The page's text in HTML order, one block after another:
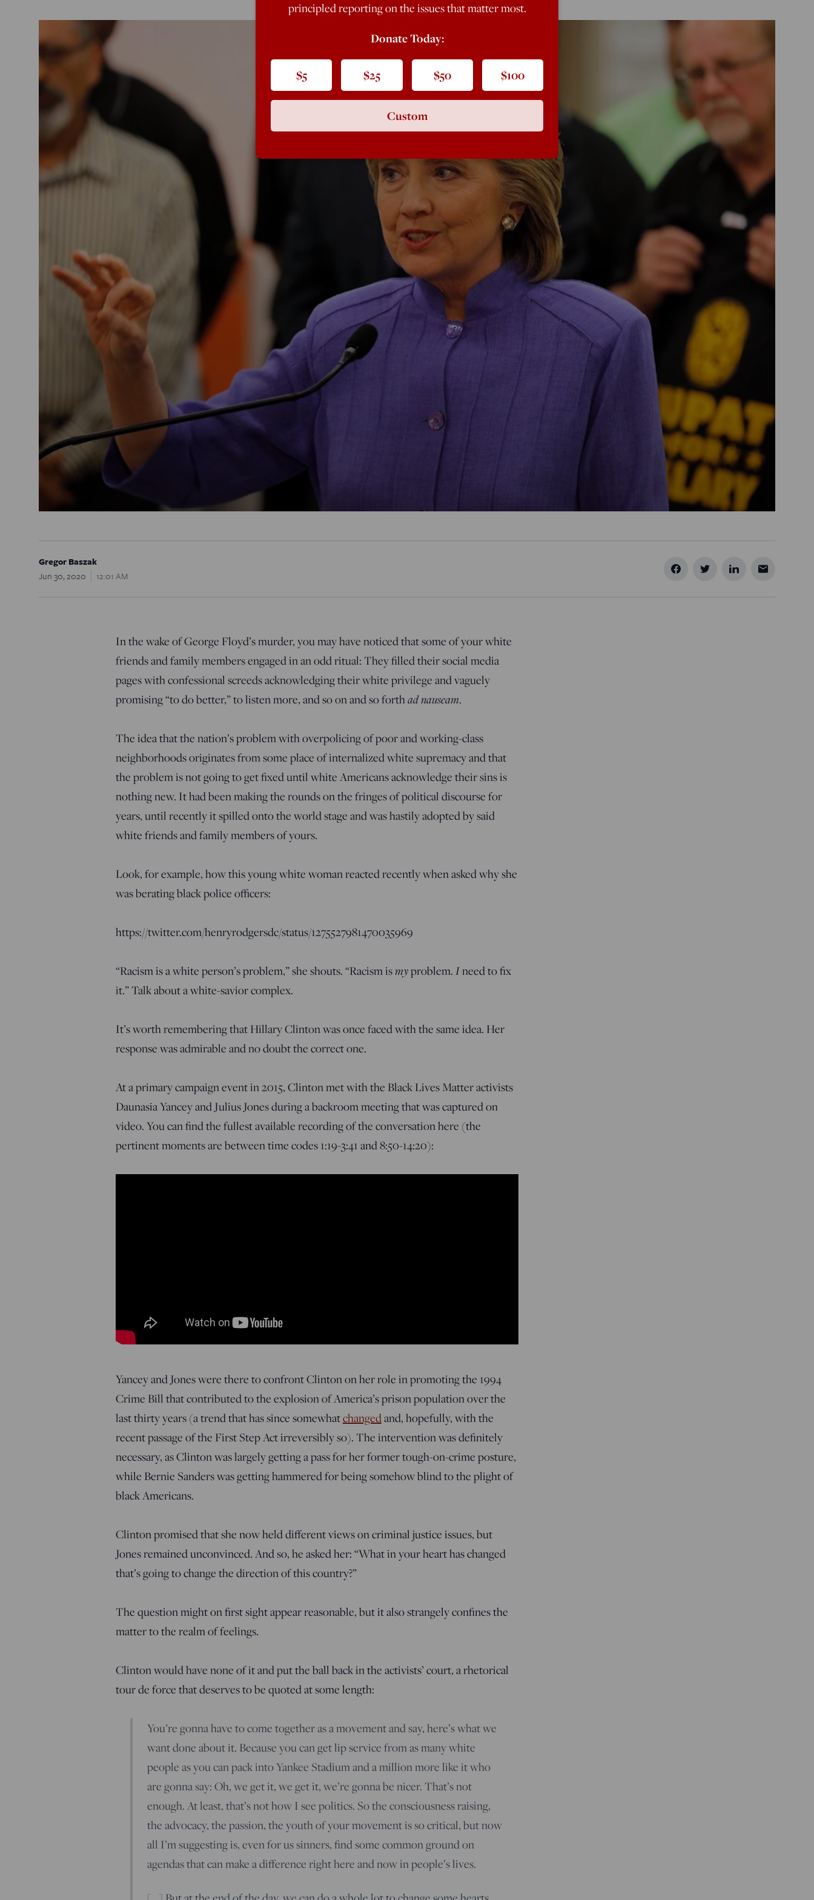
Gregor Baszak
Jun 30, 2020
12:01 AM
In the wake of George Floyd’s murder, you may have noticed that some of your white
friends and family members engaged in an odd ritual: They filled their social media
pages with confessional screeds acknowledging their white privilege and vaguely
promising “to do better,” to listen more, and so on and so forthad nauseam.
The idea that the nation’s problem with overpolicing of poor and working-class
neighborhoods originates from some place of internalized white supremacy and that
the problem is not going to get fixed until white Americans acknowledge their sins is
nothing new. It had been making the rounds on the fringes of political discourse for
years, until recently it spilled onto the world stage and was hastily adopted by said
white friends and family members of yours.
Look, for example, how this young white woman reacted recently when asked why she
was berating black police officers:
https://twitter.com/henryrodgersdc/status/1275527981470035969
“Racism is a white person’s problem,” she shouts. “Racism ismyproblem. Ineed to fix
it.” Talk about a white-savior complex.
It’s worth remembering that Hillary Clinton was once faced with the same idea. Her
response was admirable and no doubt the correct one.
At a primary campaign event in 2015, Clinton met with the Black Lives Matter activists
Daunasia Yancey and Julius Jones during a backroom meeting that was captured on
video. You can find the fullest available recording of the conversation here (the
pertinent moments are between time codes 1:19-3:41 and 8:50-14:20):
Yancey and Jones were there to confront Clinton on her role in promoting the 1994
Crime Bill that contributed to the explosion of America’s prison population over the
last thirty years (a trend that has since somewhatchangedand, hopefully, with the
recent passage of the First Step Act irreversibly so). The intervention was definitely
necessary, as Clinton was largely getting a pass for her former tough-on-crime posture,
while Bernie Sanders was getting hammered for being somehow blind to the plight of
black Americans.
Clinton promised that she now held different views on criminal justice issues, but
Jones remained unconvinced. And so, he asked her: “What in your heart has changed
that’s going to change the direction of this country?”
The question might on first sight appear reasonable, but it also strangely confines the
matter to the realm of feelings.
Clinton would have none of it and put the ball back in the activists’ court, a rhetorical
tour de force that deserves to be quoted at some length:
You’re gonna have to come together as a movement and say, here’s what we
want done about it. Because you can get lip service from as many white
people as you can pack into Yankee Stadium and a million more like it who
are gonna say: Oh, we get it, we get it, we’re gonna be nicer. That’s not
enough. At least, that’s not how I see politics. So the consciousness raising,
the advocacy, the passion, the youth of your movement is so critical, but now
all I’m suggesting is, even for us sinners, find some common ground on
agendas that can make a difference right here and now in people’s lives.
principled reporting on the issues that matter most.
Donate Today:
$5 $25 $50 $100
Custom